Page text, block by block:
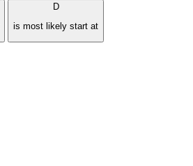
D
is most likely start at